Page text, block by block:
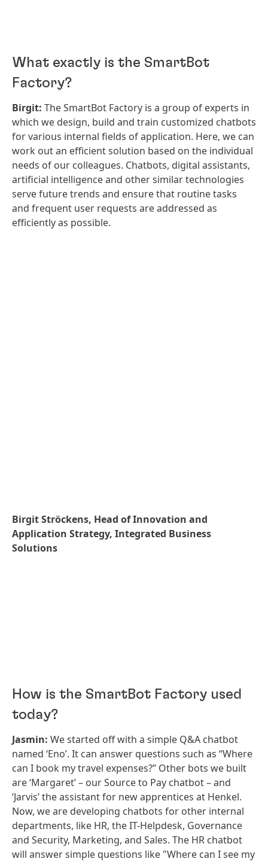
What exactly is the SmartBot
Factory?
Birgit: The SmartBot Factory is a group of experts in
which we design, build and train customized chatbots
for various internal fields of application. Here, we can
work out an efficient solution based on the individual
needs of our colleagues. Chatbots, digital assistants,
artificial intelligence and other similar technologies
serve future trends and ensure that routine tasks
and frequent user requests are addressed as
efficiently as possible.
Birgit Ströckens, Head of Innovation and
Application Strategy, Integrated Business
Solutions
How is the SmartBot Factory used
today?
Jasmin: We started off with a simple Q&A chatbot
named ‘Eno’. It can answer questions such as “Where
can I book my travel expenses?” Other bots we built
are ‘Margaret’ – our Source to Pay chatbot – and
‘Jarvis’ the assistant for new apprentices at Henkel.
Now, we are developing chatbots for other internal
departments, like HR, the IT-Helpdesk, Governance
and Security, Marketing, and Sales. The HR chatbot
will answer simple questions like "Where can I see my